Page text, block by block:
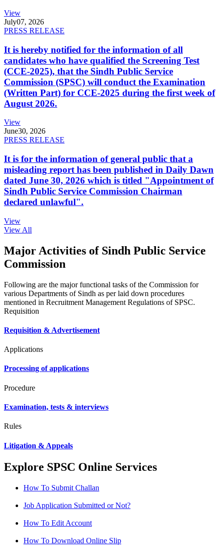
View
July07, 2026
PRESS RELEASE
It is hereby notified for the information of all
candidates who have qualified the Screening Test
(CCE-2025), that the Sindh Public Service
Commission (SPSC) will conduct the Examination
(Written Part) for CCE-2025 during the first week of
August 2026.
View
June30, 2026
PRESS RELEASE
It is for the information of general public that a
misleading report has been published in Daily Dawn
dated June 30, 2026 which is titled "Appointment of
Sindh Public Service Commission Chairman
declared unlawful".
View
View All
Major Activities of Sindh Public Service
Commission
Following are the major functional tasks of the Commission for
various Departments of Sindh as per laid down procedures
mentioned in Recruitment Management Regulations of SPSC.
Requisition
Requisition & Advertisement
Applications
Processing of applications
Procedure
Examination, tests & interviews
Rules
Litigation & Appeals
Explore SPSC Online Services
How To Submit Challan
Job Application Submitted or Not?
How To Edit Account
How To Download Online Slip